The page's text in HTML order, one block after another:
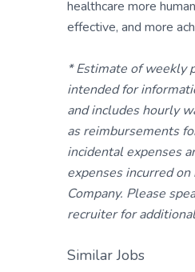
healthcare more
effective, and more
* Estimate of weekly
intended for
and includes hourly
as reimbursements
incidental expenses
expenses incurred
Company. Please
recruiter for
Similar Jobs